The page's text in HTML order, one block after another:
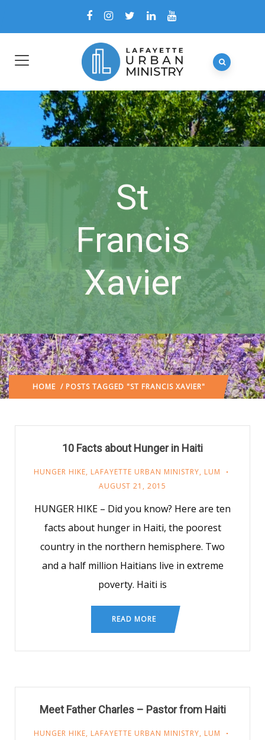
St
Francis
Xavier
HOME / POSTS TAGGED "ST FRANCIS XAVIER"
10 Facts about Hunger in Haiti
HUNGER HIKE, LAFAYETTE URBAN MINISTRY, LUM
AUGUST 21, 2015
HUNGER HIKE – Did you know? Here are ten
facts about hunger in Haiti, the poorest
country in the northern hemisphere. Two
and a half million Haitians live in extreme
poverty. Haiti is
READ MORE
Meet Father Charles – Pastor from Haiti
HUNGER HIKE, LAFAYETTE URBAN MINISTRY, LUM